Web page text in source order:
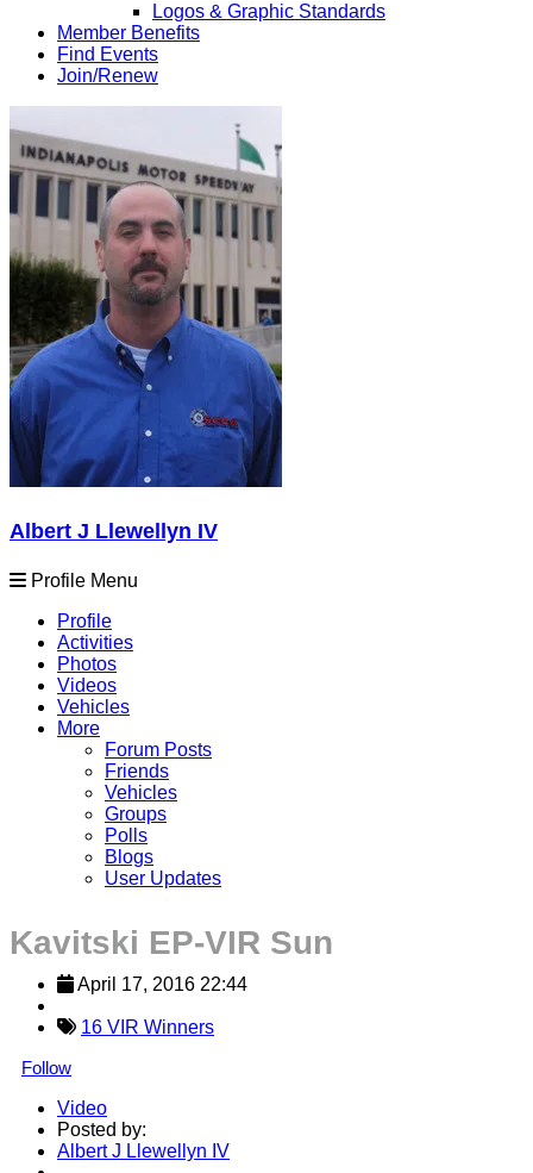
Logos & Graphic Standards
Member Benefits
Find Events
Join/Renew
Albert J Llewellyn IV
Profile Menu
Profile
Activities
Photos
Videos
Vehicles
More
Forum Posts
Friends
Vehicles
Groups
Polls
Blogs
User Updates
Kavitski EP-VIR Sun
April 17, 2016 22:44
16 VIR Winners
Follow
Video
Posted by:
Albert J Llewellyn IV